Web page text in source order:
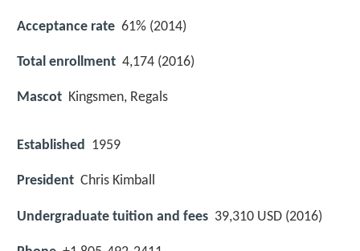
Acceptance rate 61% (2014)
Total enrollment 4,174 (2016)
Mascot Kingsmen, Regals
Established 1959
President Chris Kimball
Undergraduate tuition and fees 39,310 USD (2016)